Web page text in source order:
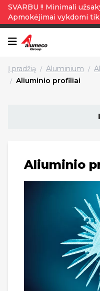
SVARBU !! Minimali
Apmokėjimai vykdomi
Į pradžią / Aluminium /
/ Aliuminio profiliai
Aliuminio